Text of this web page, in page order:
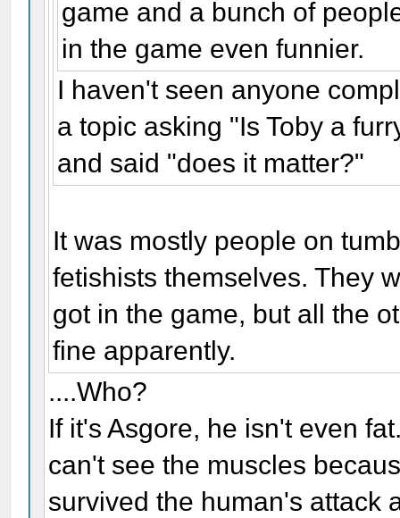
game and a bunch of
in the game even funnier.
I haven't seen anyone
a topic asking "Is Toby a
and said "does it matter?"
It was mostly people on
fetishists themselves. They
got in the game, but all the
fine apparently.
....Who?
If it's Asgore, he isn't even
can't see the muscles
survived the human's attack